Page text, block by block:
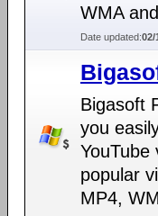
WMA
Date updated:02/
Bigasoft
you
popular
MP4,